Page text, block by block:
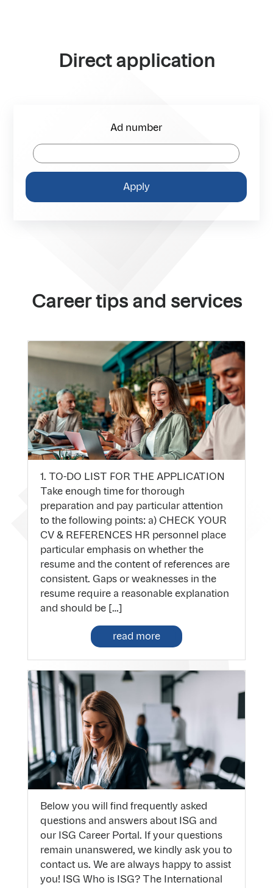
Direct application
Ad number
Apply
Career tips and services
1. TO-DO LIST FOR THE APPLICATION
Take enough time for thorough
preparation and pay particular attention
to the following points: a) CHECK YOUR
CV & REFERENCES HR personnel place
particular emphasis on whether the
resume and the content of references are
consistent. Gaps or weaknesses in the
resume require a reasonable explanation
and should be […]
read more
Below you will find frequently asked
questions and answers about ISG and
our ISG Career Portal. If your questions
remain unanswered, we kindly ask you to
contact us. We are always happy to assist
you! ISG Who is ISG? The International